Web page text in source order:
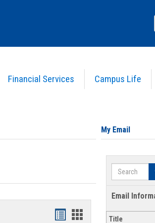
Financial Services Campus Life
Bookmarks
Bookmarks
My Email
Search
Email
Title